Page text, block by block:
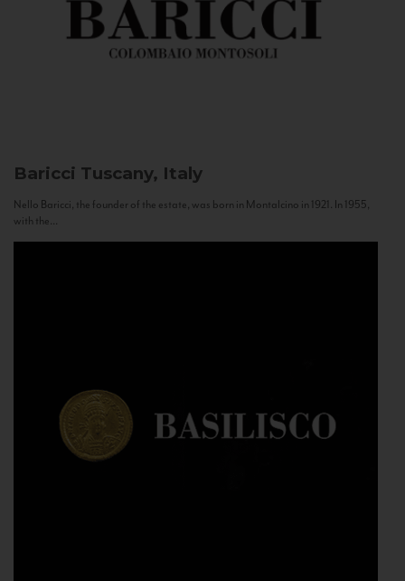
Baricci Tuscany, Italy
Nello Baricci, the founder of the estate, was born in Montalcino in 1921. In 1955,
with the...